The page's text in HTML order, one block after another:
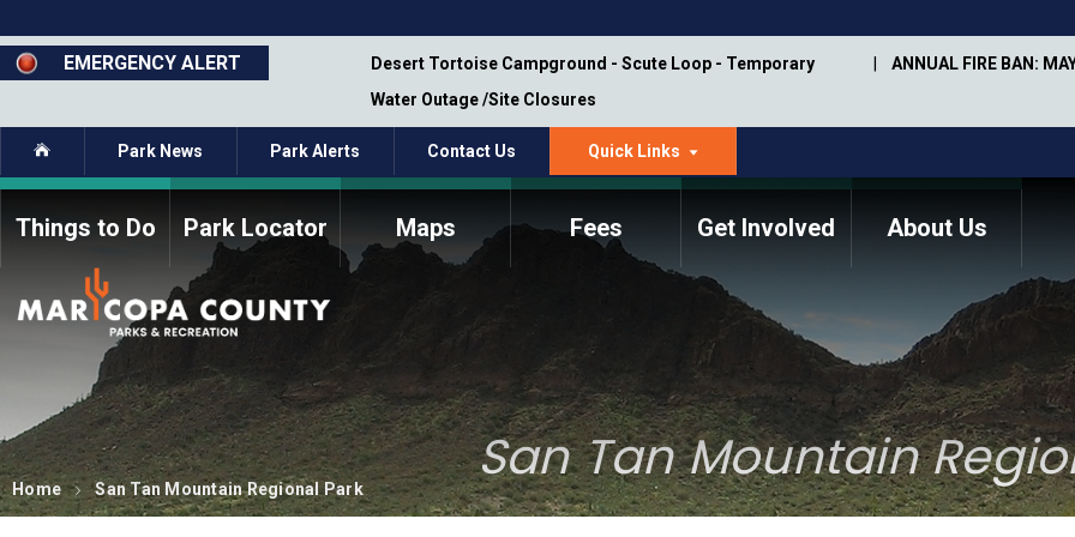
to
main
content
EMERGENCY ALERT
Closure - Segment 12 - Oct 8,
Desert Tortoise Campground - Scute Loop - Temporary
Water Outage /Site Closures
ANNUAL FIRE BAN:
Home Park News Park Alerts Contact Us Quick Links
Things to Do Park Locator Maps Fees Get Involved
How to Volunteer Current Volunteers
About Us
Commission Members
Meetings, Agendas, &
Bylaws
Parks Commission
Members - Past and
Present
Annual Trail Construction
Plan
Park Projects
Trail Management
Manual
ASU Visitor Use Study
(2018-2019)
Department Studies
Home San Tan Mountain Regional Park San Tan Mountain